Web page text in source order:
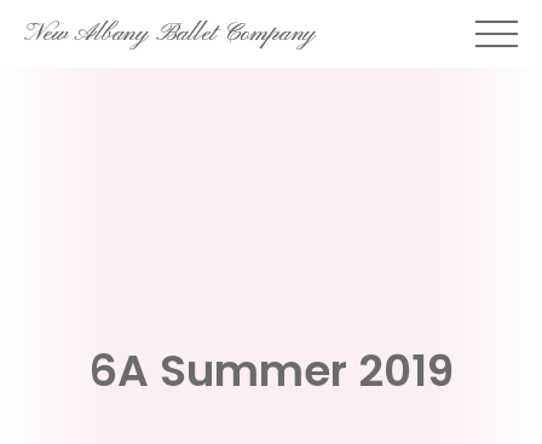
SkipNew Albany Ballet Company
6A Summer 2019